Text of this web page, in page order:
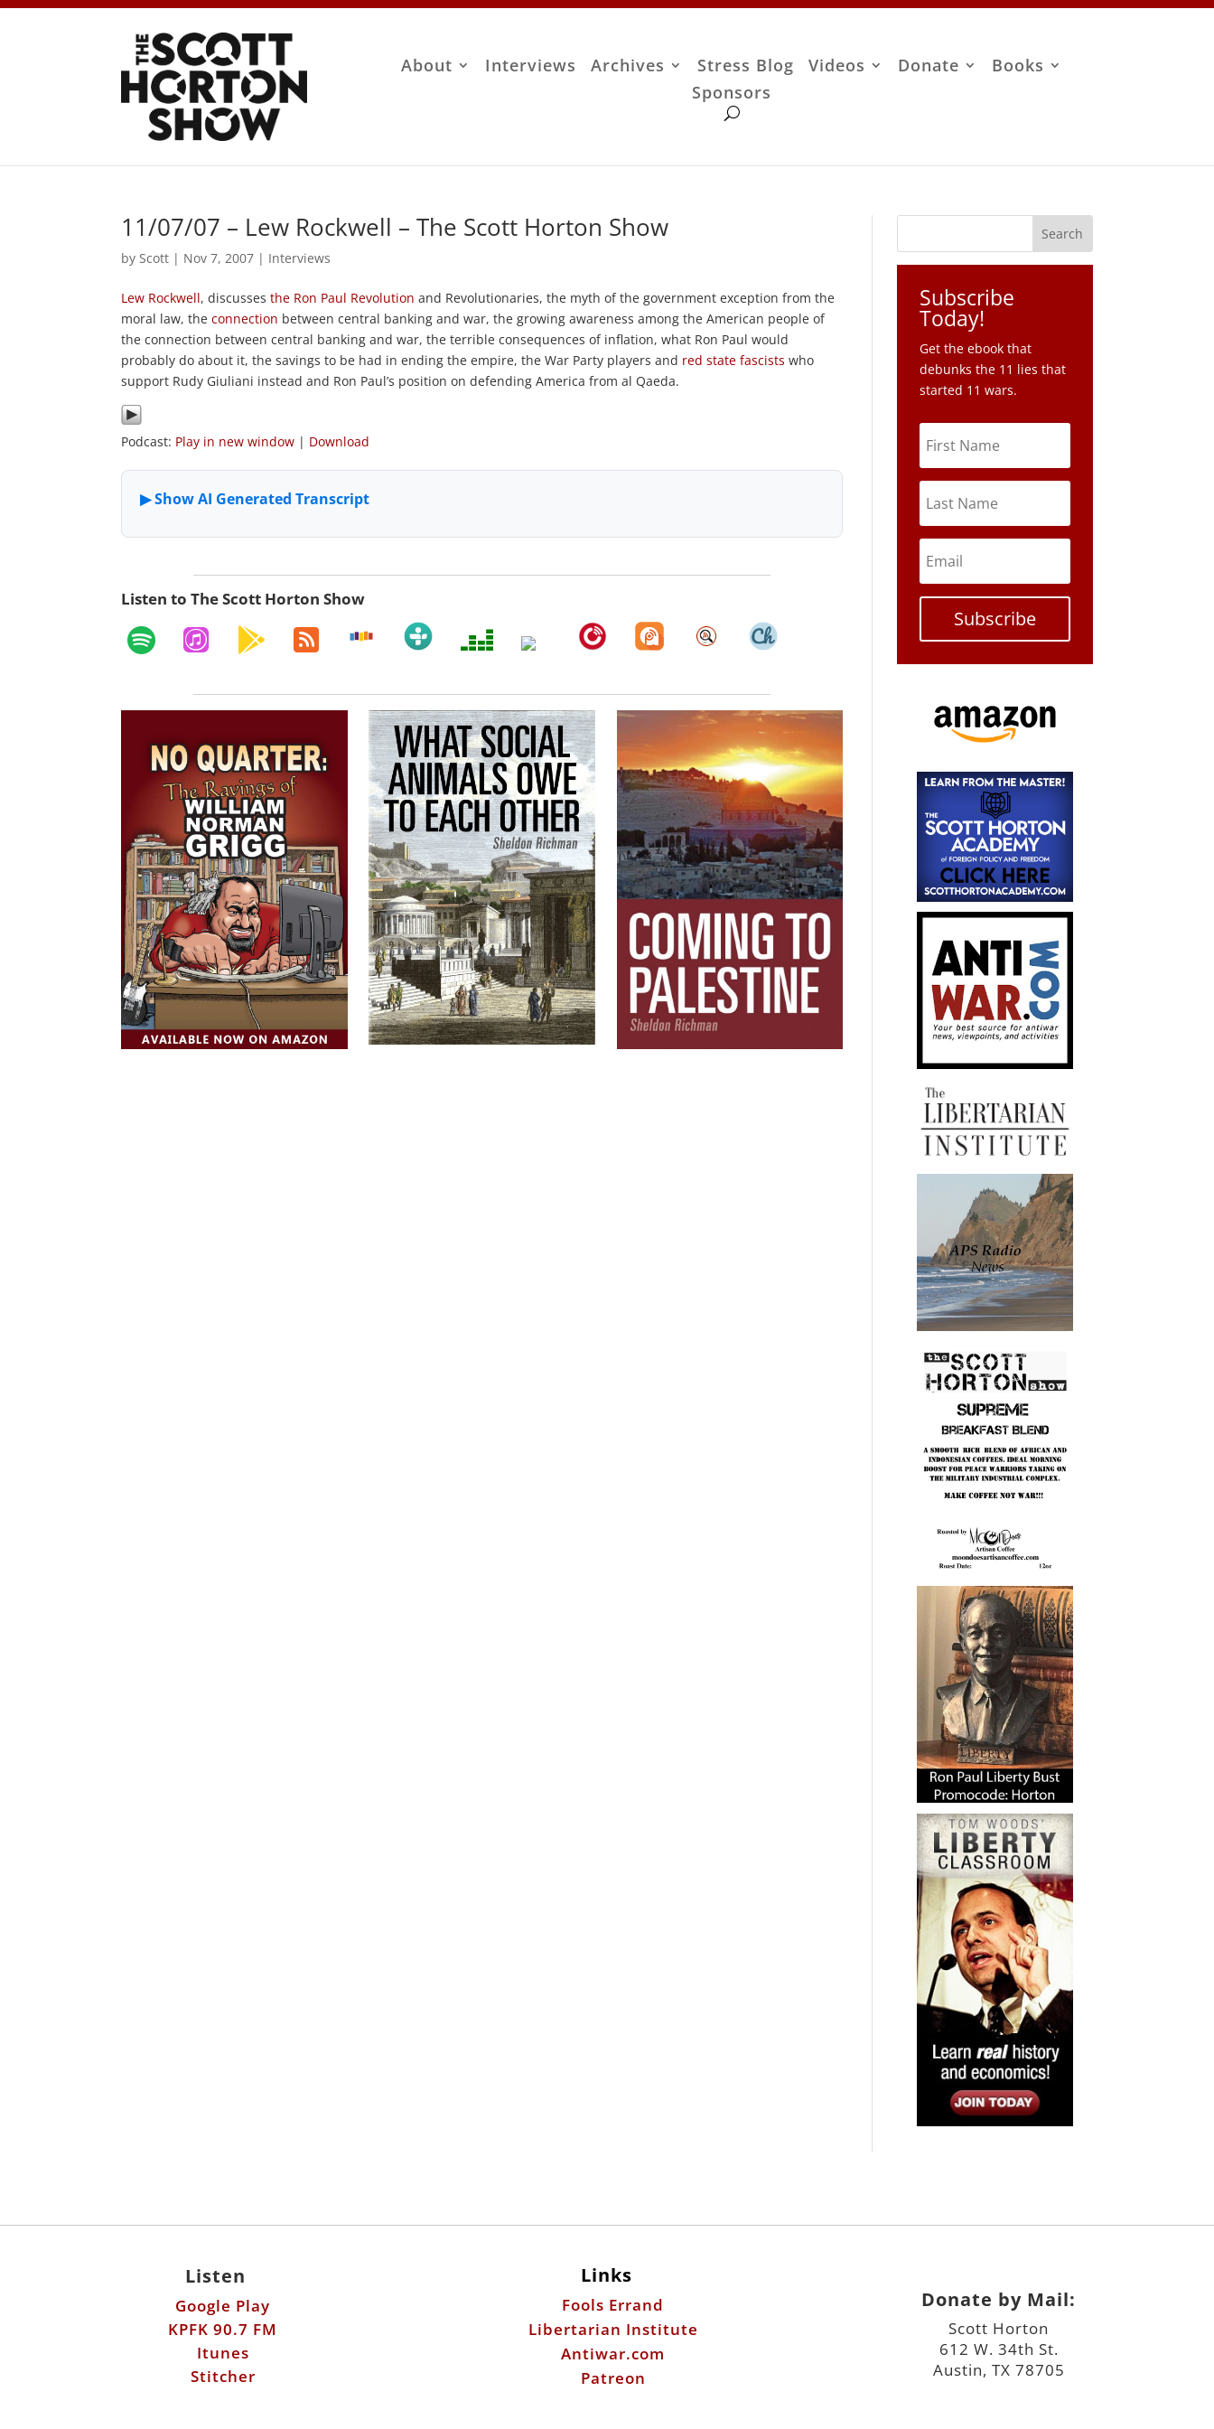
About Interviews Archives Stress Blog Videos Donate
Books
Sponsors
11/07/07 – Lew Rockwell – The Scott Horton Show
by Scott | Nov 7, 2007 | Interviews
Lew Rockwell, discussesthe Ron Paul Revolution and Revolutionaries, the myth of the government exception from the
moral law, theconnection between central banking and war, the growing awareness among the American people of
the connection between central banking and war, the terrible consequences of inflation, what Ron Paul would
probably do about it, the savings to be had in ending the empire, the War Party players and red state fascists who
support Rudy Giuliani instead and Ron Paul’s position on defending America from al Qaeda.
Podcast: Play in new window | Download
Listen to The Scott Horton Show
Subscribe
Today!
Get the ebook that
debunks the 11 lies that
started 11 wars.
Subscribe
Listen
Google Play
KPFK 90.7 FM
Itunes
Stitcher
Links
Fools Errand
Libertarian Institute
Antiwar.com
Patreon
Donate by Mail:
Scott Horton
612 W. 34th St.
Austin, TX 78705